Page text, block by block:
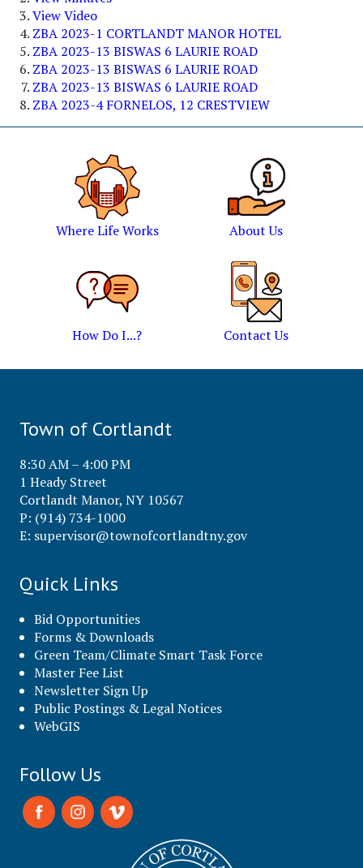
View Video
ZBA 2023-1 CORTLANDT MANOR HOTEL
ZBA 2023-13 BISWAS 6 LAURIE ROAD
ZBA 2023-13 BISWAS 6 LAURIE ROAD
ZBA 2023-13 BISWAS 6 LAURIE ROAD
ZBA 2023-4 FORNELOS, 12 CRESTVIEW
Where Life Works About Us
How Do I...? Contact Us
Town of Cortlandt
8:30 AM – 4:00 PM
1 Heady Street
Cortlandt Manor, NY 10567
P: (914) 734-1000
E: supervisor@townofcortlandtny.gov
Quick Links
Bid Opportunities
Forms & Downloads
Green Team/Climate Smart Task Force
Master Fee List
Newsletter Sign Up
Public Postings & Legal Notices
WebGIS
Follow Us